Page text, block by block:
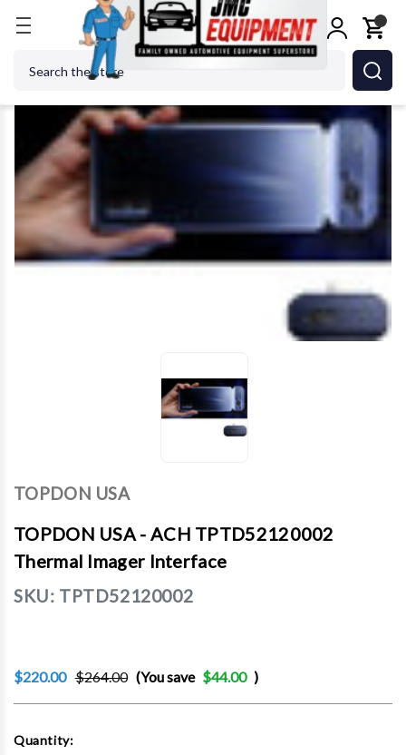
Shop Tools TOPDON USA - ACH
TOPDON USA
TOPDON USA - ACH TPTD52120002
Thermal Imager Interface
SKU: TPTD52120002
$220.00 $264.00 (You save $44.00 )
Stock:
Quantity: